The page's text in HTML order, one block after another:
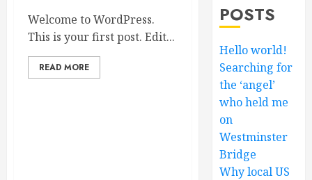
Welcome to WordPress.
This is your first post. Edit...
READ MORE
POSTS
Hello world!
Searching for
the ‘angel’
who held me
on
Westminster
Bridge
Why local US